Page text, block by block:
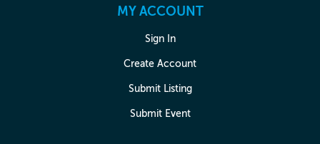
MY ACCOUNT
Sign In
Create Account
Submit Listing
Submit Event